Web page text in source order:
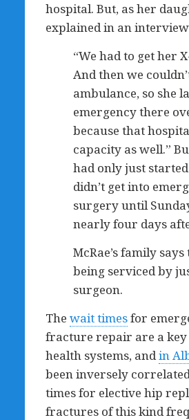
hospital. But, as her
explained in an
“We had to get her
And then we
ambulance, so she
emergency there
because that
capacity as well.”
had only just
didn’t get into
surgery until
nearly four days
McRae’s family says
being serviced by
surgeon.
The wait timesfor
fracture repair are a
health systems, andin
been inversely
times for elective hip
fractures of this kind